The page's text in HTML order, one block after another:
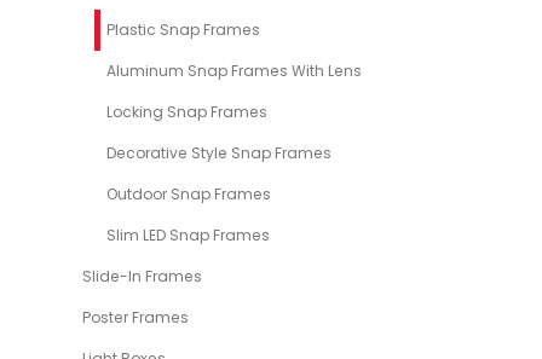
Plastic Snap Frames
Aluminum Snap Frames With Lens
Locking Snap Frames
Decorative Style Snap Frames
Outdoor Snap Frames
Slim LED Snap Frames
Slide-In Frames
Poster Frames